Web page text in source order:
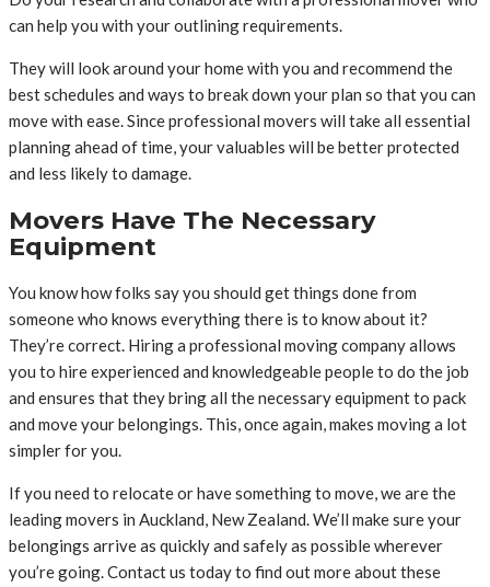
can help you with your outlining requirements.
They will look around your home with you and recommend the
best schedules and ways to break down your plan so that you can
move with ease. Since professional movers will take all essential
planning ahead of time, your valuables will be better protected
and less likely to damage.
Movers Have The Necessary
Equipment
You know how folks say you should get things done from
someone who knows everything there is to know about it?
They’re correct. Hiring a professional moving company allows
you to hire experienced and knowledgeable people to do the job
and ensures that they bring all the necessary equipment to pack
and move your belongings. This, once again, makes moving a lot
simpler for you.
If you need to relocate or have something to move, we are the
leading movers in Auckland, New Zealand. We’ll make sure your
belongings arrive as quickly and safely as possible wherever
you’re going. Contact us today to find out more about these